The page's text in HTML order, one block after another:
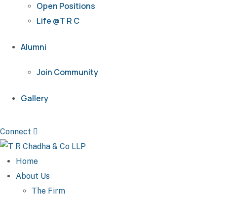
Open Positions
Life @T R C
Alumni
Join Community
Gallery
Connect
Home
About Us
The Firm